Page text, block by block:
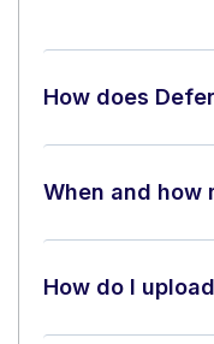
How does
When and how
How do I